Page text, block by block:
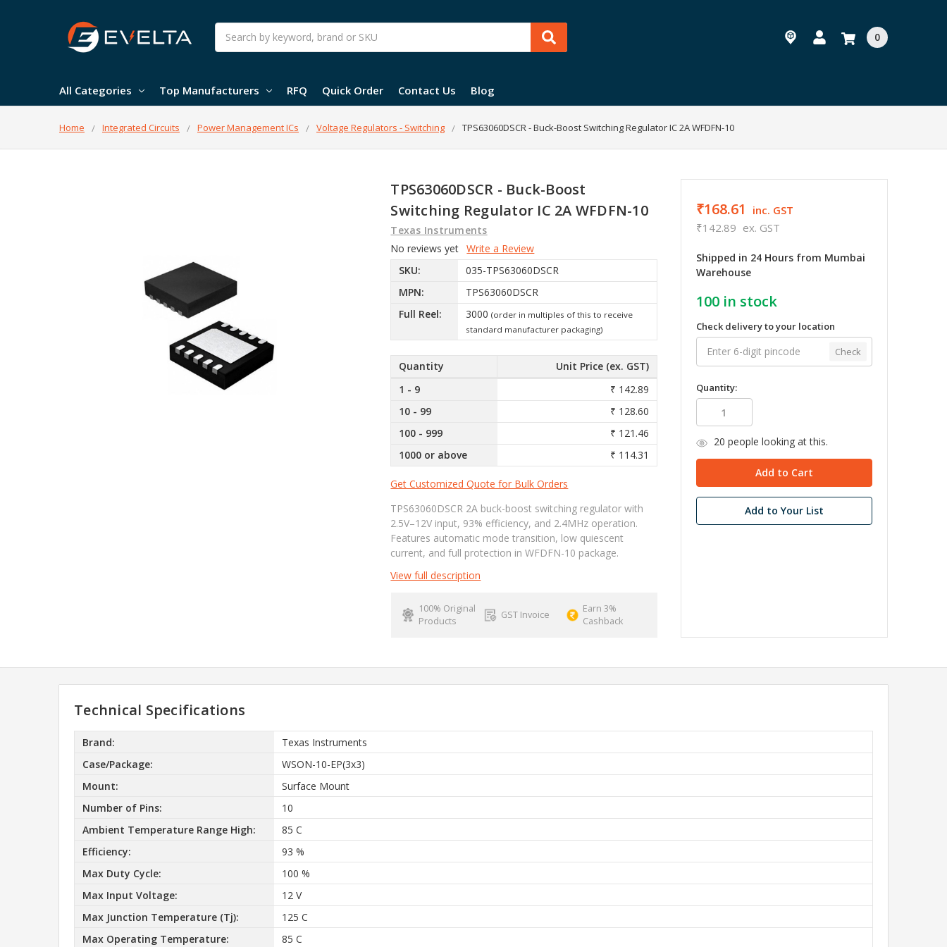
Search
0
All Categories Top Manufacturers RFQ Quick Order Contact Us Blog
Home Integrated Circuits Power Management ICs Voltage Regulators - Switching TPS63060DSCR - Buck-Boost Switching Regulator IC 2A WFDFN-10
TPS63060DSCR - Buck-Boost
Switching Regulator IC 2A WFDFN-10
Texas Instruments
No reviews yet Write a Review
SKU:
035-TPS63060DSCR
MPN:
TPS63060DSCR
Full Reel:
3000 (order in multiples of this to receive
standard manufacturer packaging)
Quantity
Unit Price (ex. GST)
1 - 9
₹ 142.89
10 - 99
₹ 128.60
100 - 999
₹ 121.46
1000 or above
₹ 114.31
Get Customized Quote for Bulk Orders
TPS63060DSCR 2A buck-boost switching regulator with
2.5V–12V input, 93% efficiency, and 2.4MHz operation.
Features automatic mode transition, low quiescent
current, and full protection in WFDFN-10 package.
View full description
100% Original
Products
GST Invoice
Earn 3%
Cashback
₹168.61
inc. GST
₹142.89 ex. GST
Shipped in 24 Hours from Mumbai
Warehouse
100in stock
Check delivery to your location
Check
Quantity:
20 people looking at this.
Add to Your List
Technical Specifications
Brand:
Texas Instruments
Case/Package:
WSON-10-EP(3x3)
Mount:
Surface Mount
Number of Pins:
10
Ambient Temperature Range High:
85 C
Efficiency:
93 %
Max Duty Cycle:
100 %
Max Input Voltage:
12 V
Max Junction Temperature (Tj):
125 C
Max Operating Temperature:
85 C